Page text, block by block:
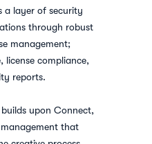
a layer of security
through robust
management;
license compliance,
reports.
builds upon Connect,
that